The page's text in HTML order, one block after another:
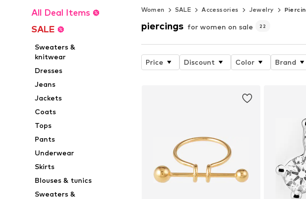
All Deal Items
SALE
Sweaters &
knitwear
Dresses
Jeans
Jackets
Coats
Tops
Pants
Underwear
Skirts
Blouses & tunics
Sweaters &
Women SALE Accessories Jewelry
piercings for women on sale 22
Price Discount Color Brand